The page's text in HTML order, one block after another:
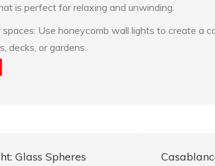
is perfect for relaxing and unwinding.
spaces: Use honeycomb wall lights to create a
decks, or gardens.
Glass Spheres